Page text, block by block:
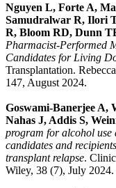
Nguyen L, Forte A,
Samudralwar R, Ilori
R, Bloom RD, Dunn
Pharmacist-Performed
Candidates for Living
Transplantation.
147, August 2024.
Goswami-Banerjee A,
Nahas J, Addis S,
program for alcohol use
candidates and
transplant relapse.
Wiley, 38 (7), July 2024.